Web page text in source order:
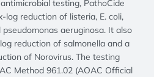
testing, PathoCide
reduction of listeria, E. coli,
aeruginosa. It also
reduction of salmonella and a
of Norovirus. The testing
Method 961.02 (AOAC Official